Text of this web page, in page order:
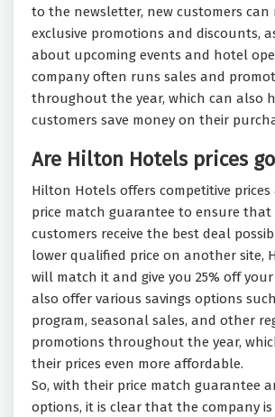
to the newsletter, new customers can
exclusive promotions and discounts,
about upcoming events and hotel
company often runs sales and
throughout the year, which can also
customers save money on their
Are Hilton Hotels prices
Hilton Hotels offers competitive prices
price match guarantee to ensure
customers receive the best deal
lower qualified price on another site,
will match it and give you 25% off
also offer various savings options
program, seasonal sales, and other
promotions throughout the year,
their prices even more affordable.
So, with their price match guarantee
options, it is clear that the company